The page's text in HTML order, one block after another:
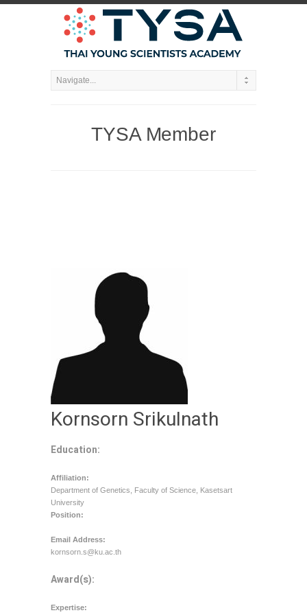
TYSA Member
Kornsorn Srikulnath
Education:
Affiliation:
Department of Genetics, Faculty of Science, Kasetsart
University
Position:
Email Address:
kornsorn.s@ku.ac.th
Award(s):
Expertise: